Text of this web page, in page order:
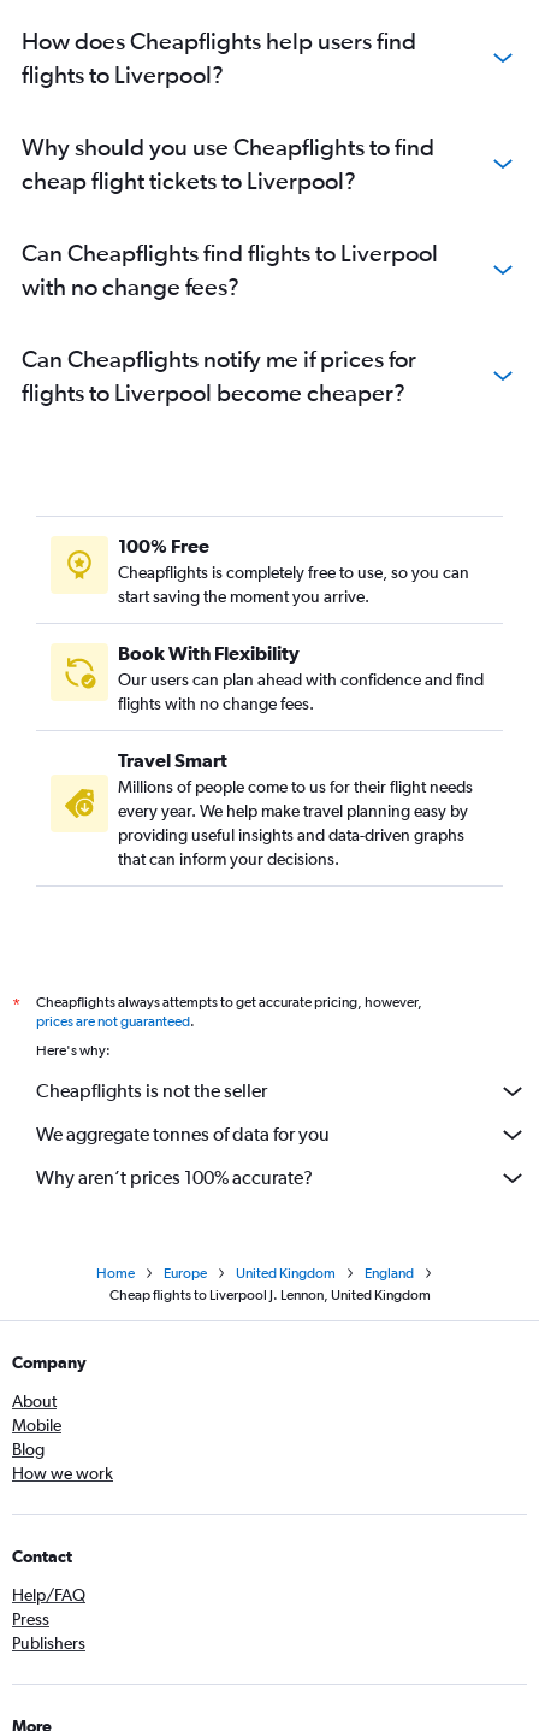
How does Cheapflights help users find
flights to Liverpool?
Why should you use Cheapflights to find
cheap flight tickets to Liverpool?
Can Cheapflights find flights to Liverpool
with no change fees?
Can Cheapflights notify me if prices for
flights to Liverpool become cheaper?
100% Free
Cheapflights is completely free to use, so you can
start saving the moment you arrive.
Book With Flexibility
Our users can plan ahead with confidence and find
flights with no change fees.
Travel Smart
Millions of people come to us for their flight needs
every year. We help make travel planning easy by
providing useful insights and data-driven graphs
that can inform your decisions.
*
Cheapflights always attempts to get accurate pricing, however,
prices are not guaranteed.
Here's why:
Cheapflights is not the seller
We aggregate tonnes of data for you
Why aren’t prices 100% accurate?
Home Europe United Kingdom
England
Cheap flights to Liverpool J. Lennon, United Kingdom
Company
About
Mobile
Blog
How we work
Contact
Help/FAQ
Press
Publishers
More